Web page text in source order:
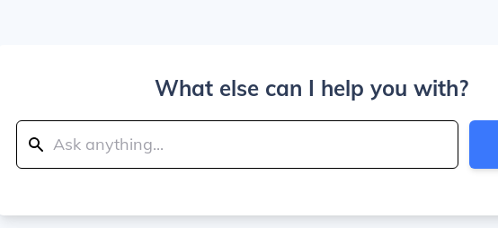
What else can I help you with?